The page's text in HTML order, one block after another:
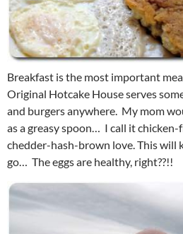
Breakfast is the most important
Original Hotcake House serves
and burgers anywhere. My mom
as a greasy spoon… I call it
chedder-hash-brown love. This will
go… The eggs are healthy, right??!!